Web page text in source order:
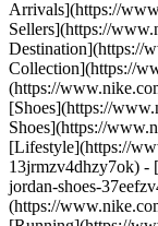
Arrivals](https://
Sellers](https://
Destination](https://
Collection](https://
(https://
[Shoes](https://
Shoes](https://
[Lifestyle](https://
13jrmzv4dhzy7ok) -
jordan-shoes-
(https://